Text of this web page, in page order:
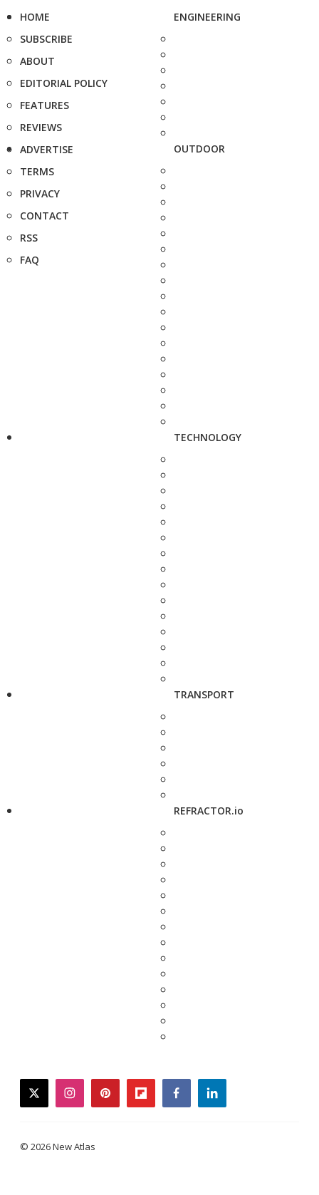
HOME
SUBSCRIBE
ABOUT
EDITORIAL POLICY
FEATURES
REVIEWS
ADVERTISE
TERMS
PRIVACY
CONTACT
RSS
FAQ
ENGINEERING
OUTDOOR
TECHNOLOGY
TRANSPORT
REFRACTOR.io
twitterinstagrampinterestflipboardfacebooklinkedin
© 2026 New Atlas